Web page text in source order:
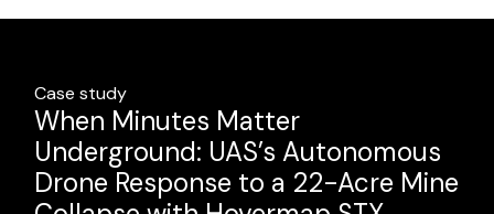
Case study
High-Volume Residential Scan-to-
BIM: How Sonto Achieves 30%
Fewer Field Errors with Emesent
Case study
When Minutes Matter
Underground: UAS’s Autonomous
Drone Response to a 22-Acre Mine
Case study
Advancing Safety and Productivity
in LHD Operations: Mining Plus
show what is possible